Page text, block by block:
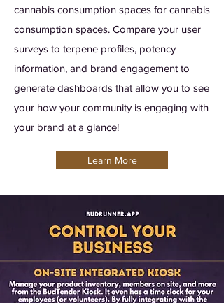
cannabis consumption spaces for cannabis
consumption spaces. Compare your user
surveys to terpene profiles, potency
information, and brand engagement to
generate dashboards that allow you to see
your how your community is engaging with
your brand at a glance!
Learn More